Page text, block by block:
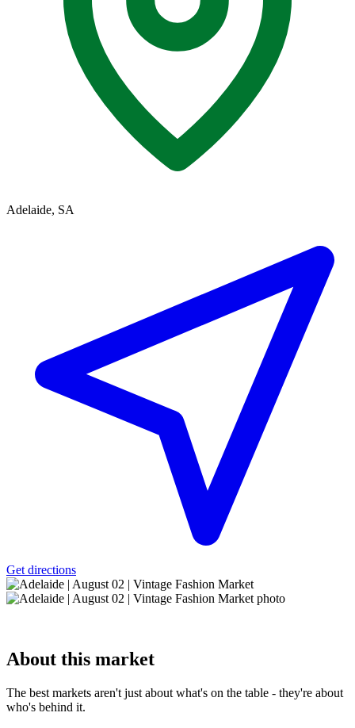
Adelaide, SA
Get directions
About this market
The best markets aren't just about what's on the table - they're about
who's behind it.